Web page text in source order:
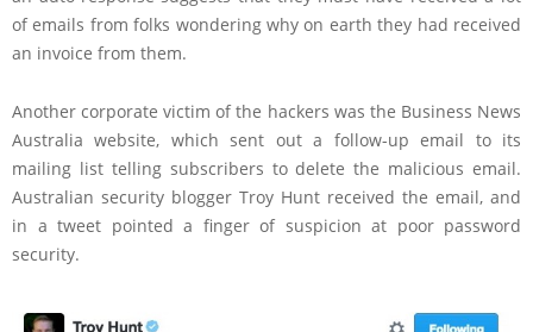
of emails from folks wondering why on earth they had received
an invoice from them.
Another corporate victim of the hackers was the Business News
Australia website, which sent out a follow-up email to its
mailing list telling subscribers to delete the malicious email.
Australian security blogger Troy Hunt received the email, and
in a tweet pointed a finger of suspicion at poor password
security.